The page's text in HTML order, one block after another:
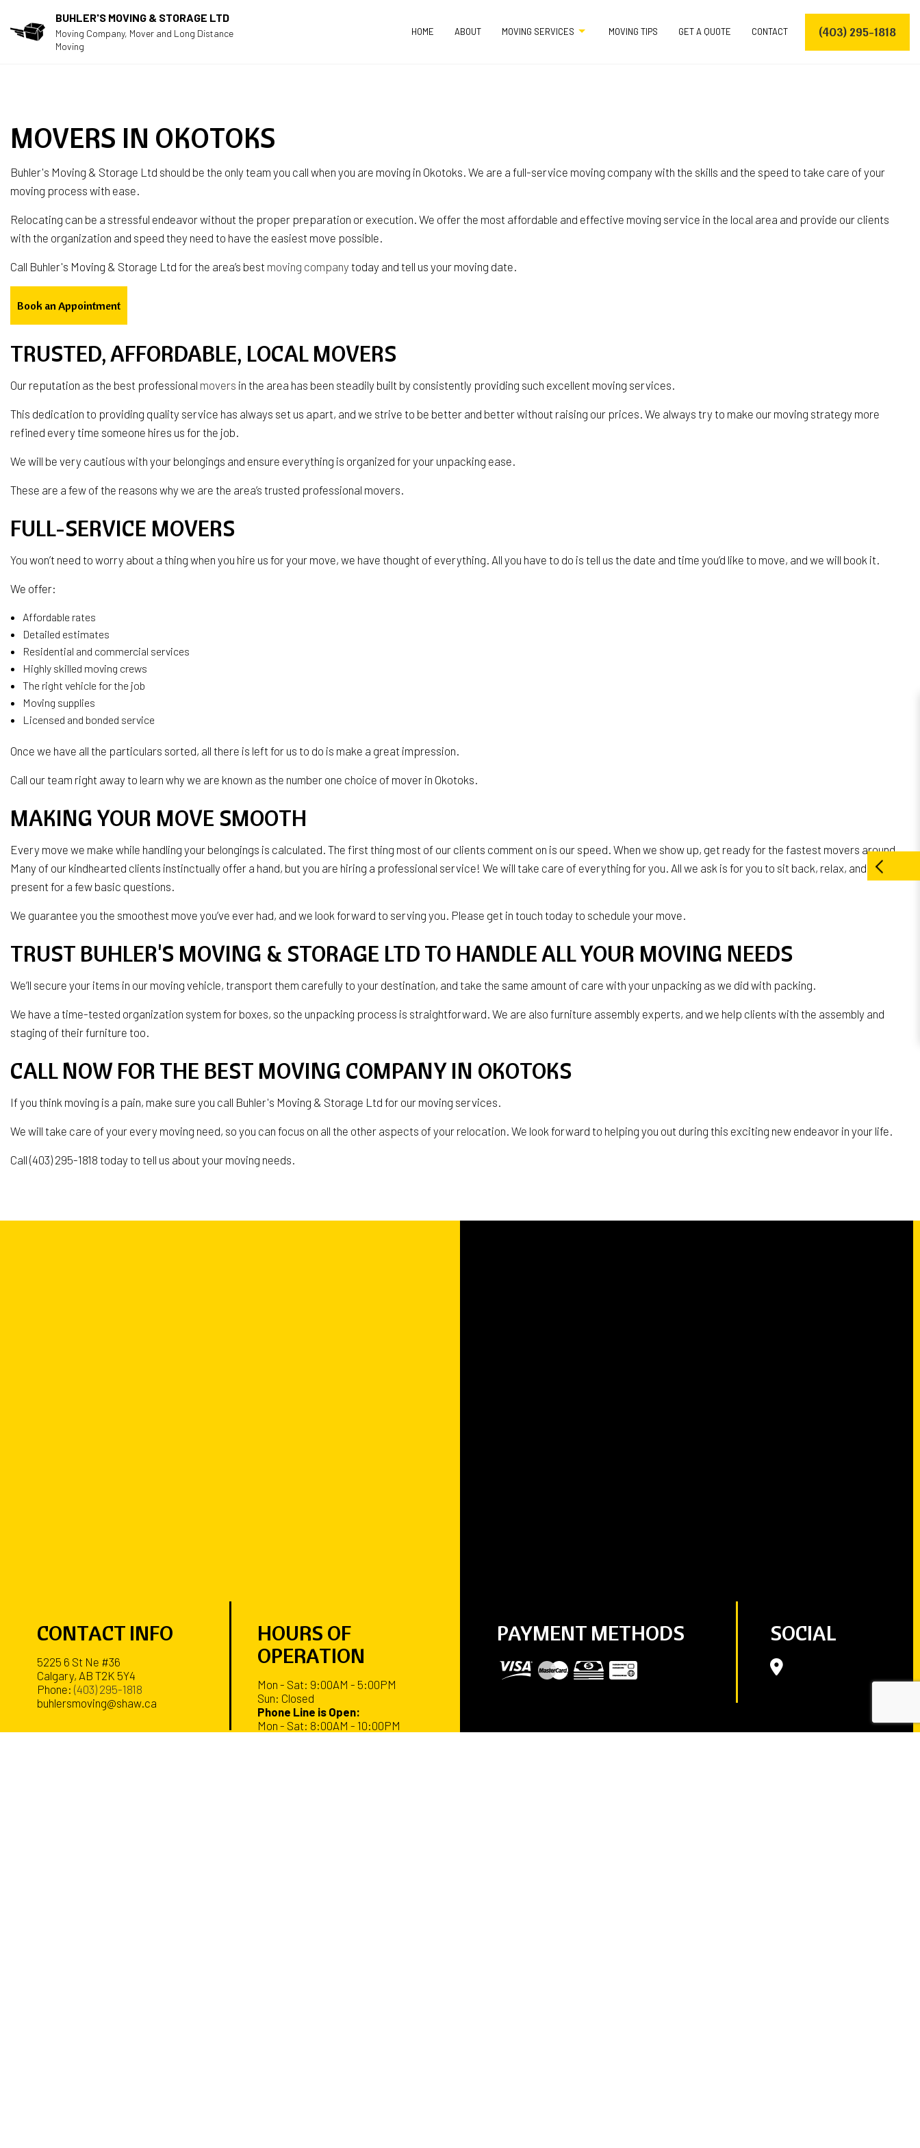
BUHLER'S MOVING & STORAGE LTD
Moving Company, Mover and Long Distance
Moving
HOME ABOUT MOVING SERVICES
HOME STAGING INDUSTRIAL MOVERS
MEDICAL EQUIPMENT MOVERS MOVERS
OFFICE MOVERS
MOVING TIPS GET A QUOTE CONTACT (403) 295-1818
MOVERS IN OKOTOKS
Buhler's Moving & Storage Ltd should be the only team you call when you are moving in Okotoks. We are a full-service moving company with the skills and the speed to take care of your
moving process with ease.
Relocating can be a stressful endeavor without the proper preparation or execution. We offer the most affordable and effective moving service in the local area and provide our clients
with the organization and speed they need to have the easiest move possible.
Call Buhler's Moving & Storage Ltd for the area’s best moving company today and tell us your moving date.
Book an Appointment
TRUSTED, AFFORDABLE, LOCAL MOVERS
Our reputation as the best professional movers in the area has been steadily built by consistently providing such excellent moving services.
This dedication to providing quality service has always set us apart, and we strive to be better and better without raising our prices. We always try to make our moving strategy more
refined every time someone hires us for the job.
We will be very cautious with your belongings and ensure everything is organized for your unpacking ease.
These are a few of the reasons why we are the area’s trusted professional movers.
FULL-SERVICE MOVERS
You won’t need to worry about a thing when you hire us for your move, we have thought of everything. All you have to do is tell us the date and time you’d like to move, and we will book it.
We offer:
Affordable rates
Detailed estimates
Residential and commercial services
Highly skilled moving crews
The right vehicle for the job
Moving supplies
Licensed and bonded service
Once we have all the particulars sorted, all there is left for us to do is make a great impression.
Call our team right away to learn why we are known as the number one choice of mover in Okotoks.
MAKING YOUR MOVE SMOOTH
Every move we make while handling your belongings is calculated. The first thing most of our clients comment on is our speed. When we show up, get ready for the fastest movers around.
Many of our kindhearted clients instinctually offer a hand, but you are hiring a professional service! We will take care of everything for you. All we ask is for you to sit back, relax, and be
present for a few basic questions.
We guarantee you the smoothest move you’ve ever had, and we look forward to serving you. Please get in touch today to schedule your move.
TRUST BUHLER'S MOVING & STORAGE LTD TO HANDLE ALL YOUR MOVING NEEDS
We’ll secure your items in our moving vehicle, transport them carefully to your destination, and take the same amount of care with your unpacking as we did with packing.
We have a time-tested organization system for boxes, so the unpacking process is straightforward. We are also furniture assembly experts, and we help clients with the assembly and
staging of their furniture too.
CALL NOW FOR THE BEST MOVING COMPANY IN OKOTOKS
If you think moving is a pain, make sure you call Buhler's Moving & Storage Ltd for our moving services.
We will take care of your every moving need, so you can focus on all the other aspects of your relocation. We look forward to helping you out during this exciting new endeavor in your life.
Call (403) 295-1818 today to tell us about your moving needs.
CONTACT INFO
5225 6 St Ne #36
Calgary, AB T2K 5Y4
Phone: (403) 295-1818
buhlersmoving@shaw.ca
HOURS OF
OPERATION
Mon - Sat: 9:00AM - 5:00PM
Sun: Closed
Phone Line is Open:
Mon - Sat: 8:00AM - 10:00PM
PAYMENT METHODS SOCIAL